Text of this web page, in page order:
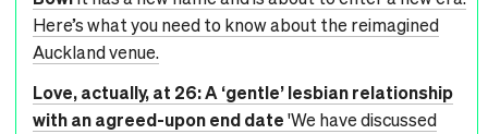
Here’s what you need to know about the reimagined
Auckland venue.
Love, actually, at 26: A ‘gentle’ lesbian relationship
with an agreed-upon end date'We have discussed